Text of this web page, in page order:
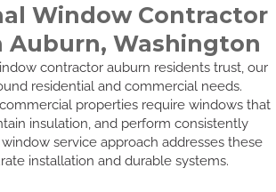
Window Contractor
Auburn, Washington
contractor auburn residents trust, our
residential and commercial needs.
properties require windows that
insulation, and perform consistently
window service approach addresses these
installation and durable systems.